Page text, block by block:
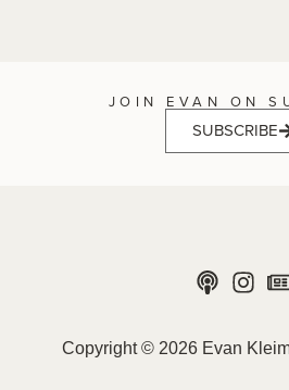
JOIN EVAN ON
SUBSCRIBE
Copyright © 2026 Evan